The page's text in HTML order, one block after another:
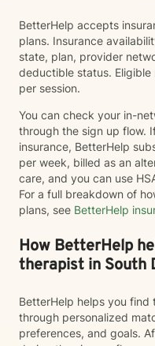
BetterHelp accepts
plans. Insurance
state, plan, provider
deductible status.
per session.
You can check your in-
through the sign up flow.
insurance, BetterHelp
per week, billed as an
care, and you can use
For a full breakdown of
plans, see BetterHelp
How BetterHelp
therapist in South
BetterHelp helps you find
through personalized
preferences, and goals.